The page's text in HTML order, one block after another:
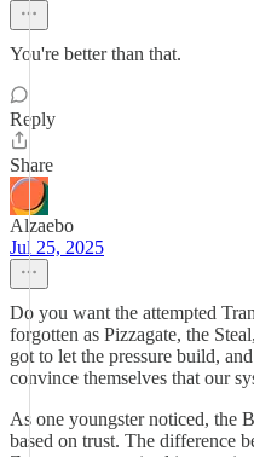
You're better than that.
Reply
Share
Alzaebo
Jul 25, 2025
Do you want the attempted
forgotten as Pizzagate, the
got to let the pressure build,
convince themselves that our
As one youngster noticed, the
based on trust. The difference